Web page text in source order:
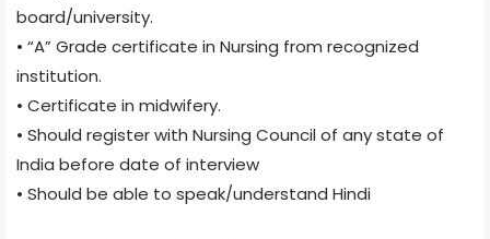
board/university.
• “A” Grade certificate in Nursing from recognized
institution.
• Certificate in midwifery.
• Should register with Nursing Council of any state of
India before date of interview
• Should be able to speak/understand Hindi